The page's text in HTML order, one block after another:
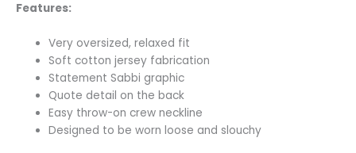
Features:
Very oversized, relaxed fit
Soft cotton jersey fabrication
Statement Sabbi graphic
Quote detail on the back
Easy throw-on crew neckline
Designed to be worn loose and slouchy